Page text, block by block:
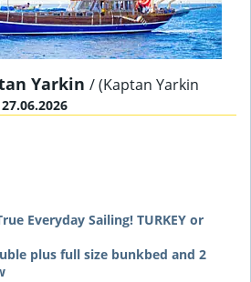
Yarkin / (Kaptan Yarkin
Everyday Sailing! TURKEY or
plus full size bunkbed and 2